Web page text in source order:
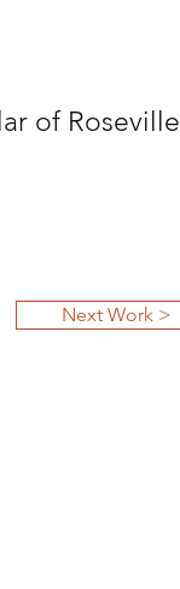
of Roseville
Next Work >